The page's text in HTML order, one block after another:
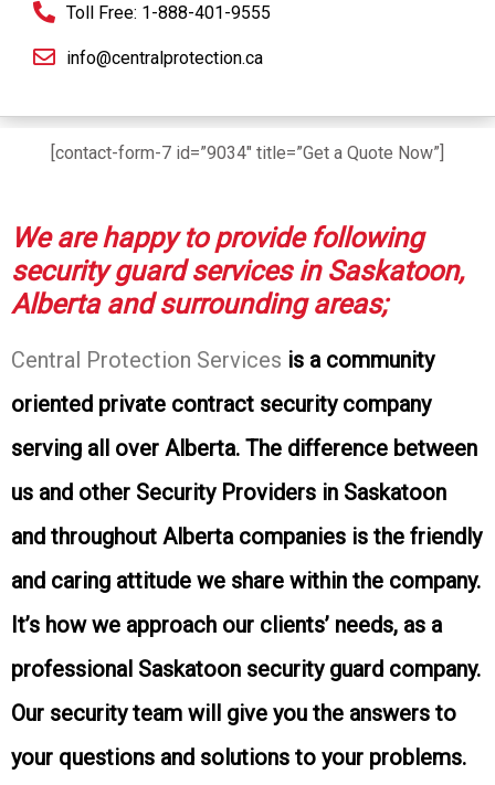
Toll Free: 1-888-401-9555
info@centralprotection.ca
[contact-form-7 id=”9034″ title=”Get a Quote Now”]
We are happy to provide following
security guard services in Saskatoon,
Alberta and surrounding areas;
Central Protection Services is a community
oriented private contract security company
serving all over Alberta. The difference between
us and other Security Providers in Saskatoon
and throughout Alberta companies is the friendly
and caring attitude we share within the company.
It’s how we approach our clients’ needs, as a
professional Saskatoon security guard company.
Our security team will give you the answers to
your questions and solutions to your problems.